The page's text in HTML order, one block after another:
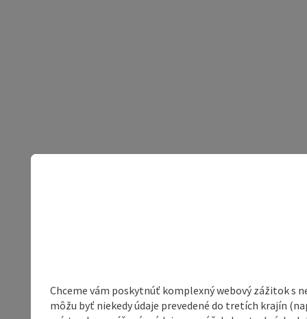
Chceme vám poskytnúť komplexný webový zážitok s
môžu byť niekedy údaje prevedené do tretích krajín